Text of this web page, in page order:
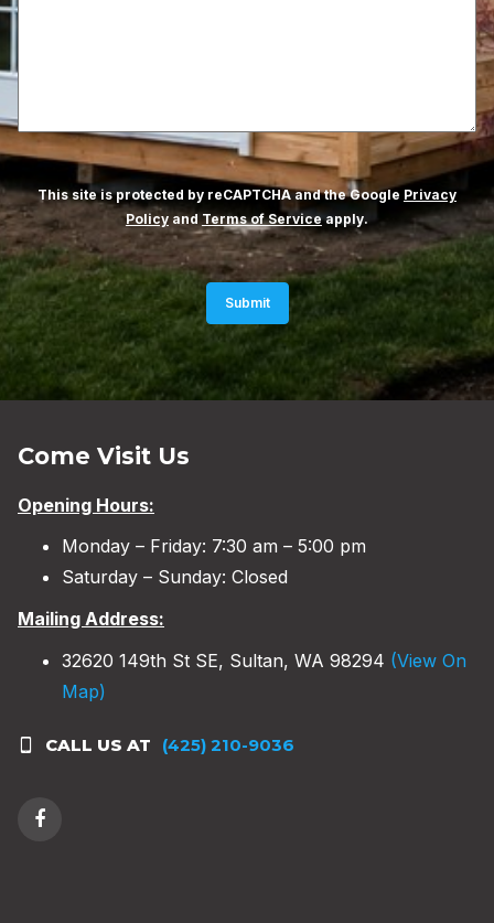
This site is protected by reCAPTCHA and the Google Privacy
Policyand Terms of Serviceapply.
Submit
Come Visit Us
Opening Hours:
Monday – Friday: 7:30 am – 5:00 pm
Saturday – Sunday: Closed
Mailing Address:
32620 149th St SE, Sultan, WA 98294 (View On
Map)
CALL US AT (425) 210-9036